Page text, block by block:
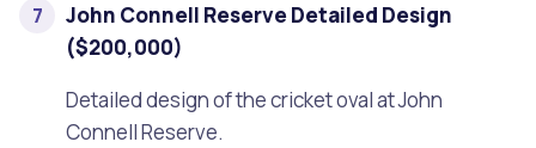
John Connell Reserve Detailed Design
($200,000)
Detailed design of the cricket oval at John
Connell Reserve.